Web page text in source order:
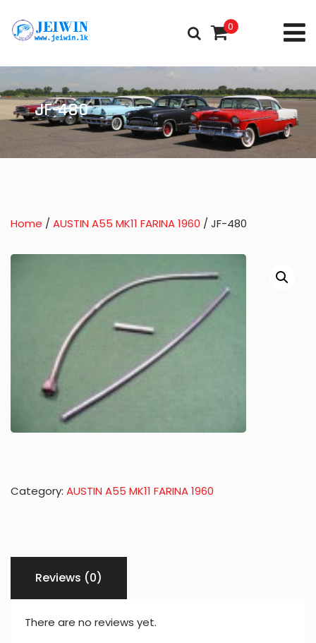
0
JF-480
Home / AUSTIN A55 MK11 FARINA 1960 / JF-480
Category: AUSTIN A55 MK11 FARINA 1960
Reviews (0)
There are no reviews yet.